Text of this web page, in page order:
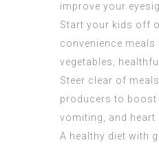
improve your
Start your kids off
convenience
vegetables,
Steer clear of
producers to boost
vomiting, and
A healthy diet with